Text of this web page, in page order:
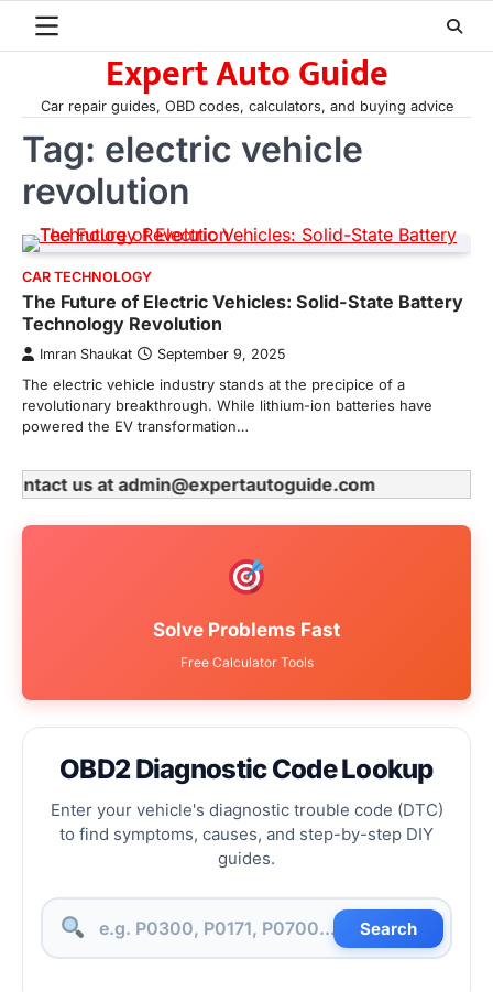
Expert Auto Guide
Car repair guides, OBD codes, calculators, and buying advice
Tag: electric vehicle
revolution
CAR TECHNOLOGY
The Future of Electric Vehicles: Solid-State Battery
Technology Revolution
Imran Shaukat September 9, 2025
The electric vehicle industry stands at the precipice of a
revolutionary breakthrough. While lithium-ion batteries have
powered the EV transformation…
us at admin@expertautoguide.com
Solve Problems Fast
Free Calculator Tools
OBD2 Diagnostic Code Lookup
Enter your vehicle's diagnostic trouble code (DTC)
to find symptoms, causes, and step-by-step DIY
guides.
Search